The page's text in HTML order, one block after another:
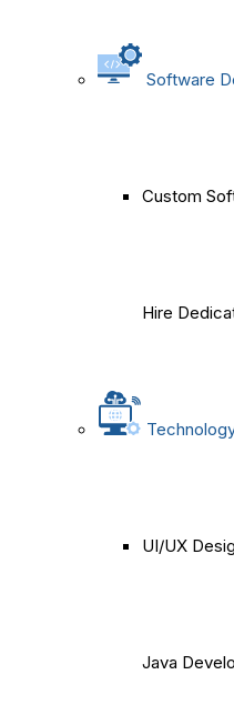
Software
Custom
Hire
UI/UX
Java